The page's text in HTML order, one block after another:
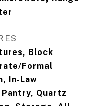
Block
Formal
In-Law
Quartz